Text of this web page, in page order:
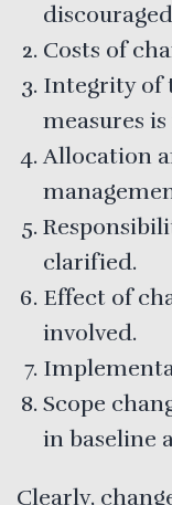
Costs of
Integrity of
measures
Allocation
clarified.
Effect of
involved.
Scope
in baseline
Clearly,